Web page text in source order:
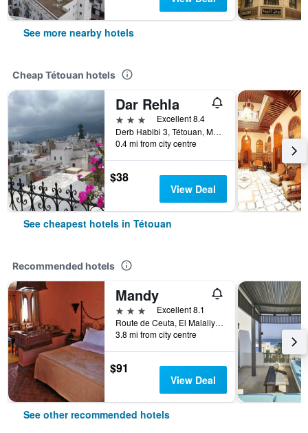
See more nearby hotels
Cheap Tétouan hotels
Dar Rehla
3 stars
Excellent 8.4
Derb Habibi 3, Tétouan, Morocco
0.4 mi from city centre
$38
View Deal
See cheapest hotels in Tétouan
Recommended hotels
Mandy
3 stars
Excellent 8.1
Route de Ceuta, El Malaliyine, Tétouan, Morocco
3.8 mi from city centre
$91
View Deal
See other recommended hotels